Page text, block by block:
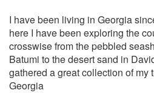
I have been living in Georgia
here I have been exploring the
crosswise from the pebbled
Batumi to the desert sand in
gathered a great collection of my
Georgia